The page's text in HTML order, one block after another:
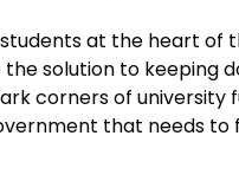
at the heart of
solution to keeping
corners of university
that needs to